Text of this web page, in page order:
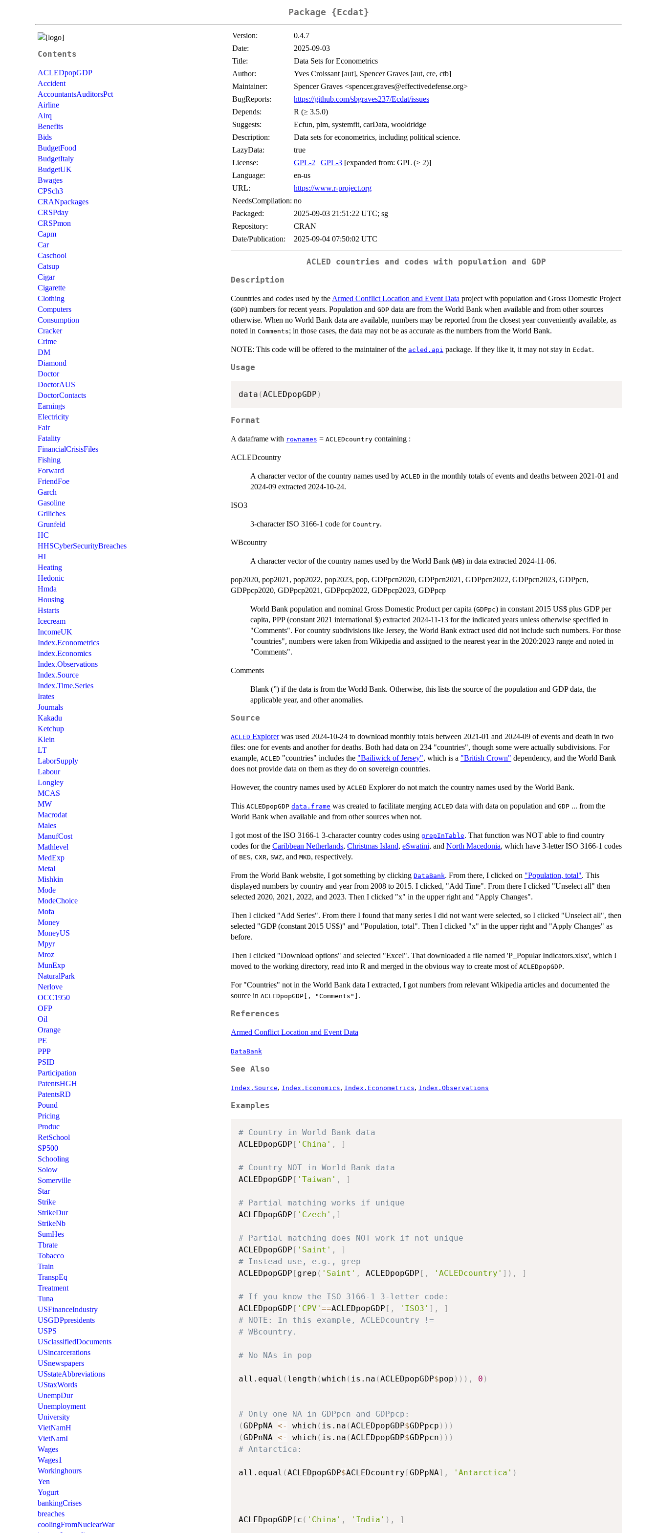
Package {Ecdat}
Contents
ACLEDpopGDP
Accident
AccountantsAuditorsPct
Airline
Airq
Benefits
Bids
BudgetFood
BudgetItaly
BudgetUK
Bwages
CPSch3
CRANpackages
CRSPday
CRSPmon
Capm
Car
Caschool
Catsup
Cigar
Cigarette
Clothing
Computers
Consumption
Cracker
Crime
DM
Diamond
Doctor
DoctorAUS
DoctorContacts
Earnings
Electricity
Fair
Fatality
FinancialCrisisFiles
Fishing
Forward
FriendFoe
Garch
Gasoline
Griliches
Grunfeld
HC
HHSCyberSecurityBreaches
HI
Heating
Hedonic
Hmda
Housing
Hstarts
Icecream
IncomeUK
Index.Econometrics
Index.Economics
Index.Observations
Index.Source
Index.Time.Series
Irates
Journals
Kakadu
Ketchup
Klein
LT
LaborSupply
Labour
Longley
MCAS
MW
Macrodat
Males
ManufCost
Mathlevel
MedExp
Metal
Mishkin
Mode
ModeChoice
Mofa
Money
MoneyUS
Mpyr
Mroz
MunExp
NaturalPark
Nerlove
OCC1950
OFP
Oil
Orange
PE
PPP
PSID
Participation
PatentsHGH
PatentsRD
Pound
Pricing
Produc
RetSchool
SP500
Schooling
Solow
Somerville
Star
Strike
StrikeDur
StrikeNb
SumHes
Tbrate
Tobacco
Train
TranspEq
Treatment
Tuna
USFinanceIndustry
USGDPpresidents
USPS
USclassifiedDocuments
USincarcerations
USnewspapers
USstateAbbreviations
UStaxWords
UnempDur
Unemployment
University
VietNamH
VietNamI
Wages
Wages1
Workinghours
Yen
Yogurt
bankingCrises
breaches
coolingFromNuclearWar
Version:
0.4.7
Date:
2025-09-03
Title:
Data Sets for Econometrics
Author:
Yves Croissant [aut], Spencer Graves [aut, cre, ctb]
Maintainer:
Spencer Graves <spencer.graves@effectivedefense.org>
BugReports:
https://github.com/sbgraves237/Ecdat/issues
Depends:
R (≥ 3.5.0)
Suggests:
Ecfun, plm, systemfit, carData, wooldridge
Description:
Data sets for econometrics, including political science.
LazyData:
true
License:
GPL-2 | GPL-3 [expanded from: GPL (≥ 2)]
Language:
en-us
URL:
https://www.r-project.org
NeedsCompilation: no
Packaged:
2025-09-03 21:51:22 UTC; sg
Repository:
CRAN
Date/Publication:
2025-09-04 07:50:02 UTC
ACLED countries and codes with population and GDP
Description
Countries and codes used by the Armed Conflict Location and Event Data project with population and Gross Domestic Project
(GDP) numbers for recent years. Population and GDP data are from the World Bank when available and from other sources
otherwise. When no World Bank data are available, numbers may be reported from the closest year conveniently available, as
noted in Comments; in those cases, the data may not be as accurate as the numbers from the World Bank.
NOTE: This code will be offered to the maintainer of the acled.api package. If they like it, it may not stay in Ecdat.
Usage
data (ACLEDpopGDP )
Format
A dataframe with rownames = ACLEDcountry containing :
ACLEDcountry
A character vector of the country names used by ACLED in the monthly totals of events and deaths between 2021-01 and
2024-09 extracted 2024-10-24.
ISO3
3-character ISO 3166-1 code for Country.
WBcountry
A character vector of the country names used by the World Bank (WB) in data extracted 2024-11-06.
pop2020, pop2021, pop2022, pop2023, pop, GDPpcn2020, GDPpcn2021, GDPpcn2022, GDPpcn2023, GDPpcn,
GDPpcp2020, GDPpcp2021, GDPpcp2022, GDPpcp2023, GDPpcp
World Bank population and nominal Gross Domestic Product per capita (GDPpc) in constant 2015 US$ plus GDP per
capita, PPP (constant 2021 international $) extracted 2024-11-13 for the indicated years unless otherwise specified in
"Comments". For country subdivisions like Jersey, the World Bank extract used did not include such numbers. For those
"countries", numbers were taken from Wikipedia and assigned to the nearest year in the 2020:2023 range and noted in
"Comments".
Comments
Blank (”) if the data is from the World Bank. Otherwise, this lists the source of the population and GDP data, the
applicable year, and other anomalies.
Source
ACLED Explorerwas used 2024-10-24 to download monthly totals between 2021-01 and 2024-09 of events and death in two
files: one for events and another for deaths. Both had data on 234 "countries", though some were actually subdivisions. For
example, ACLED "countries" includes the "Bailiwick of Jersey", which is a "British Crown" dependency, and the World Bank
does not provide data on them as they do on sovereign countries.
However, the country names used by ACLED Explorer do not match the country names used by the World Bank.
This ACLEDpopGDP data.frame was created to facilitate merging ACLED data with data on population and GDP ... from the
World Bank when available and from other sources when not.
I got most of the ISO 3166-1 3-character country codes using grepInTable. That function was NOT able to find country
codes for the Caribbean Netherlands, Christmas Island, eSwatini, and North Macedonia, which have 3-letter ISO 3166-1 codes
of BES, CXR, SWZ, and MKD, respectively.
From the World Bank website, I got something by clicking DataBank. From there, I clicked on "Population, total". This
displayed numbers by country and year from 2008 to 2015. I clicked, "Add Time". From there I clicked "Unselect all" then
selected 2020, 2021, 2022, and 2023. Then I clicked "x" in the upper right and "Apply Changes".
Then I clicked "Add Series". From there I found that many series I did not want were selected, so I clicked "Unselect all", then
selected "GDP (constant 2015 US$)" and "Population, total". Then I clicked "x" in the upper right and "Apply Changes" as
before.
Then I clicked "Download options" and selected "Excel". That downloaded a file named 'P_Popular Indicators.xlsx', which I
moved to the working directory, read into R and merged in the obvious way to create most of ACLEDpopGDP.
For "Countries" not in the World Bank data I extracted, I got numbers from relevant Wikipedia articles and documented the
source in ACLEDpopGDP[, "Comments"] .
References
Armed Conflict Location and Event Data
DataBank
See Also
Index.Source, Index.Economics, Index.Econometrics, Index.Observations
Examples
# Country in World Bank data
ACLEDpopGDP [ 'China' , ]
# Country NOT in World Bank data
ACLEDpopGDP [ 'Taiwan' , ]
# Partial matching works if unique
ACLEDpopGDP [ 'Czech' , ]
# Partial matching does NOT work if not unique
ACLEDpopGDP [ 'Saint' ,
]
# Instead use, e.g., grep
ACLEDpopGDP [ grep ( 'Saint' , ACLEDpopGDP [ , 'ACLEDcountry' ] ) , ]
# If you know the ISO 3166-1 3-letter code:
ACLEDpopGDP [ 'CPV' ==ACLEDpopGDP [ , 'ISO3' ] ,
]
# NOTE: In this example, ACLEDcountry !=
# WBcountry.
# No NAs in pop
all.equal ( length (which ( is.na (ACLEDpopGDP$pop ) ) ) , 0 )
# Only one NA in GDPpcn and GDPpcp:
(GDPpNA <- which ( is.na (ACLEDpopGDP$GDPpcp ) ) )
(GDPnNA <- which ( is.na (ACLEDpopGDP$GDPpcn ) ) )
# Antarctica:
all.equal (ACLEDpopGDP$ACLEDcountry [GDPpNA] , 'Antarctica' )
ACLEDpopGDP [ c ( 'China' , 'India' ) , ]